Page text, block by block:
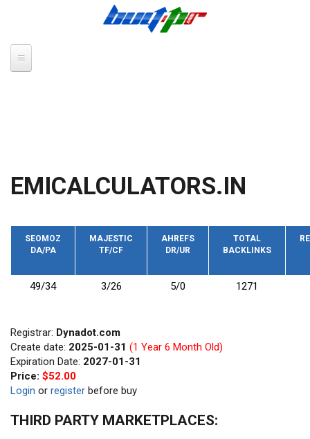
EMICALCULATORS.IN
SEOMOZ
DA/PA
MAJESTIC
TF/CF
AHREFS
DR/UR
TOTAL
BACKLINKS
49/34 3/26 5/0 1271
Registrar: Dynadot.com
Create date: 2025-01-31 (1 Year 6 Month Old)
Expiration Date: 2027-01-31
Price: $52.00
Login or register before buy
THIRD PARTY MARKETPLACES: